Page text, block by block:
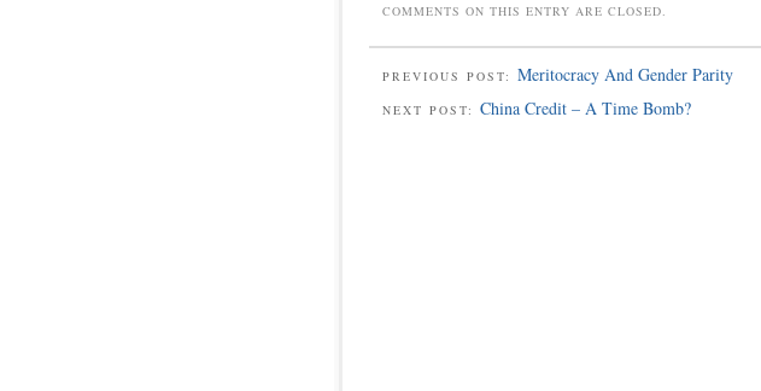
COMMENTS ON THIS ENTRY ARE CLOSED.
PREVIOUS POST: Meritocracy And Gender Parity
NEXT POST: China Credit – A Time Bomb?